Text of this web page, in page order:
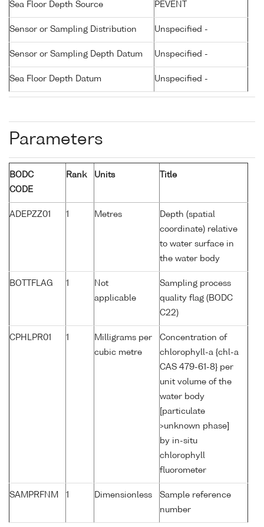
Sea Floor Depth Source PEVENT
Sensor or Sampling Distribution Unspecified -
Sensor or Sampling Depth Datum Unspecified -
Sea Floor Depth Datum Unspecified -
Parameters
BODC
CODE
Rank Units Title
ADEPZZ01 1 Metres
Depth (spatial
coordinate) relative
to water surface in
the water body
BOTTFLAG 1
Not
applicable
Sampling process
quality flag (BODC
C22)
CPHLPR01 1
Milligrams per
cubic metre
Concentration of
chlorophyll-a {chl-a
CAS 479-61-8} per
unit volume of the
water body
[particulate
>unknown phase]
by in-situ
chlorophyll
fluorometer
SAMPRFNM 1 Dimensionless
Sample reference
number